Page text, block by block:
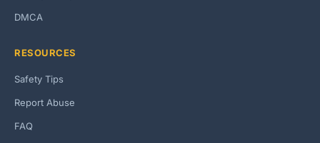
DMCA
RESOURCES
Safety Tips
Report Abuse
FAQ